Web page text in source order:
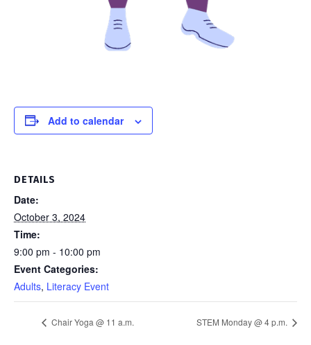
Add to calendar
DETAILS
Date:
October 3, 2024
Time:
9:00 pm - 10:00 pm
Event Categories:
Adults, Literacy Event
Chair Yoga @ 11 a.m. STEM Monday @ 4 p.m.